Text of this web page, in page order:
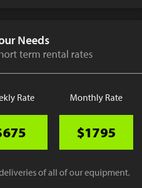
Needs
term rental rates
Rate Monthly Rate
$1795
of all of our equipment.